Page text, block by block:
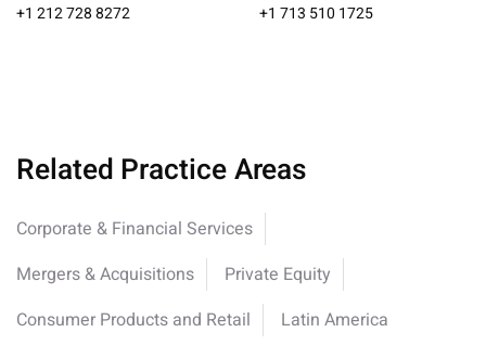
+1 212 728 8272
+1 713 510 1725
Related Practice Areas
Corporate & Financial Services
Mergers & Acquisitions
Private Equity
Consumer Products and Retail
Latin America